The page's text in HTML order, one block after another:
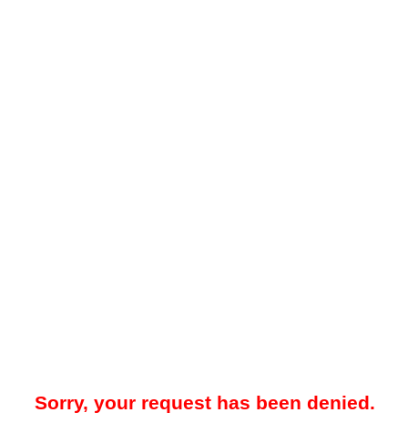
Sorry, your request has been denied.